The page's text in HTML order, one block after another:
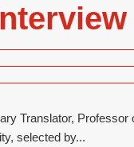
Translator, Professor
selected by...